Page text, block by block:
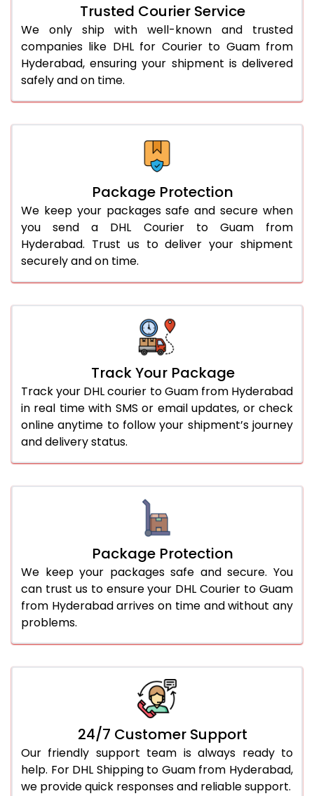
Trusted Courier Service
We only ship with well-known and trusted
companies like DHL for Courier to Guam from
Hyderabad, ensuring your shipment is delivered
safely and on time.
Package Protection
We keep your packages safe and secure when
you send a DHL Courier to Guam from
Hyderabad. Trust us to deliver your shipment
securely and on time.
Track Your Package
Track your DHL courier to Guam from Hyderabad
in real time with SMS or email updates, or check
online anytime to follow your shipment’s journey
and delivery status.
Package Protection
We keep your packages safe and secure. You
can trust us to ensure your DHL Courier to Guam
from Hyderabad arrives on time and without any
problems.
24/7 Customer Support
Our friendly support team is always ready to
help. For DHL Shipping to Guam from Hyderabad,
we provide quick responses and reliable support.